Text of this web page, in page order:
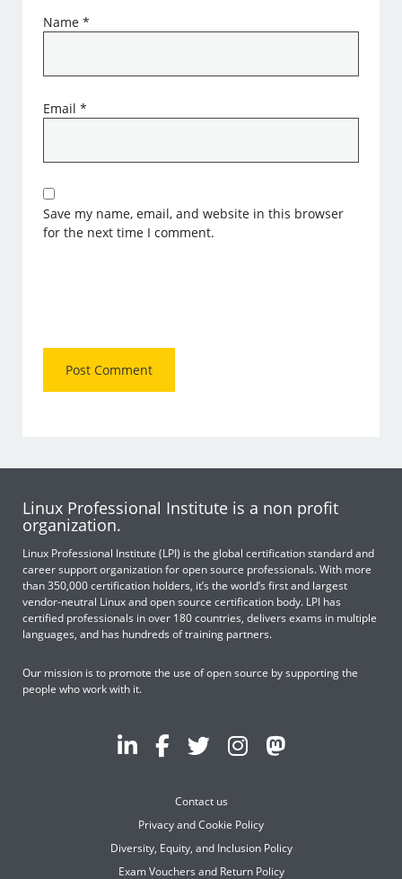
Name*
Email*
Save my name, email, and website in this browser
for the next time I comment.
Linux Professional Institute is a non profit
organization.
Linux Professional Institute (LPI) is the global certification standard and
career support organization for open source professionals. With more
than 350,000 certification holders, it’s the world’s first and largest
vendor-neutral Linux and open source certification body. LPI has
certified professionals in over 180 countries, delivers exams in multiple
languages, and has hundreds of training partners.
Our mission is to promote the use of open source by supporting the
people who work with it.
Contact us
Privacy and Cookie Policy
Diversity, Equity, and Inclusion Policy
Exam Vouchers and Return Policy